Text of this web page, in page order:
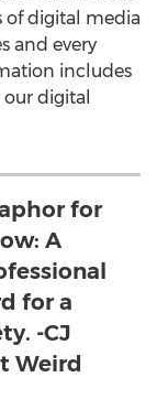
of digital media
and every
includes
digital
for
A
for a
-CJ
Weird